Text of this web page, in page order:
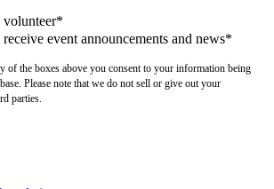
event announcements and news*
of the boxes above you consent to your information being
Please note that we do not sell or give out your
parties.